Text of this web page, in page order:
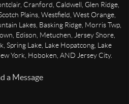
Cranford, Caldwell, Glen Ridge,
Plains, Westfield, West Orange,
Lakes, Basking Ridge, Morris Twp,
Edison, Metuchen, Jersey Shore,
Spring Lake, Lake Hopatcong, Lake
York, Hoboken, AND Jersey City.
a Message